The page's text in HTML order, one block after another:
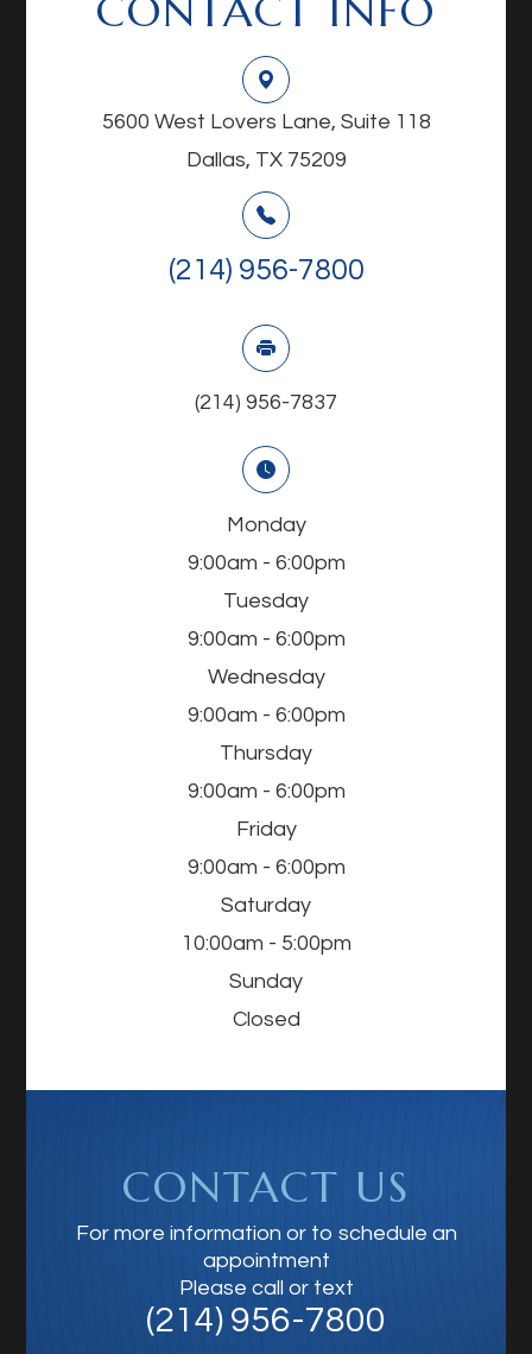
CONTACT INFO
5600 West Lovers Lane, Suite 118
Dallas, TX 75209
(214) 956-7800
(214) 956-7837
Monday
9:00am - 6:00pm
Tuesday
9:00am - 6:00pm
Wednesday
9:00am - 6:00pm
Thursday
9:00am - 6:00pm
Friday
9:00am - 6:00pm
Saturday
10:00am - 5:00pm
Sunday
Closed
CONTACT US
For more information or to schedule an
appointment
Please call or text
(214) 956-7800